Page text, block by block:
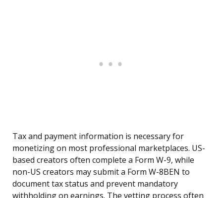
Tax and payment information is necessary for
monetizing on most professional marketplaces. US-
based creators often complete a Form W-9, while
non-US creators may submit a Form W-8BEN to
document tax status and prevent mandatory
withholding on earnings. The vetting process often